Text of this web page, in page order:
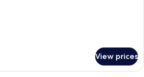
View prices